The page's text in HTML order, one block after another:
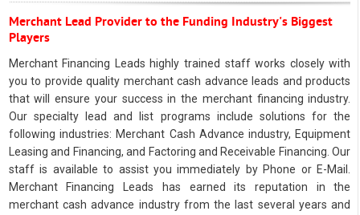
Merchant Lead Provider to the Funding Industry's Biggest
Players
Merchant Financing Leads highly trained staff works closely with
you to provide quality merchant cash advance leads and products
that will ensure your success in the merchant financing industry.
Our specialty lead and list programs include solutions for the
following industries: Merchant Cash Advance industry, Equipment
Leasing and Financing, and Factoring and Receivable Financing. Our
staff is available to assist you immediately by Phone or E-Mail.
Merchant Financing Leads has earned its reputation in the
merchant cash advance industry from the last several years and